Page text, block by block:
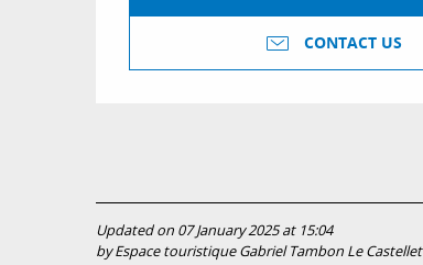
CONTACT US
Updated on 07 January 2025 at 15:04
by Espace touristique Gabriel Tambon Le Castellet